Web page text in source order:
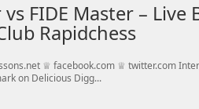
FIDE Master – Live
Rapidchess
♕ facebook.com ♕ twitter.com
on Delicious Digg...